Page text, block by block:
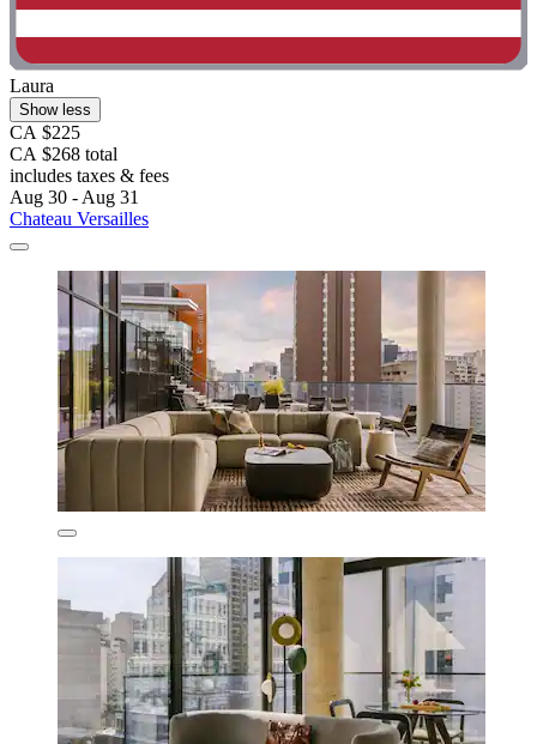
Laura
Show less
CA $225
CA $268 total
includes taxes & fees
Aug 30 - Aug 31
Chateau Versailles